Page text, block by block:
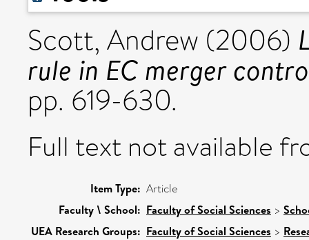
Scott, Andrew (2006)
rule in EC merger
pp. 619-630.
Full text not available
Item Type: Article
Faculty \ School: Faculty of Social Sciences >
UEA Research Groups: Faculty of Social Sciences >